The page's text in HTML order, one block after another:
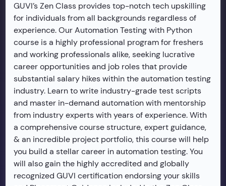
GUVI’s Zen Class provides top-notch tech upskilling
for individuals from all backgrounds regardless of
experience. Our Automation Testing with Python
course is a highly professional program for freshers
and working professionals alike, seeking lucrative
career opportunities and job roles that provide
substantial salary hikes within the automation testing
industry. Learn to write industry-grade test scripts
and master in-demand automation with mentorship
from industry experts with years of experience. With
a comprehensive course structure, expert guidance,
& an incredible project portfolio, this course will help
you build a stellar career in automation testing. You
will also gain the highly accredited and globally
recognized GUVI certification endorsing your skills